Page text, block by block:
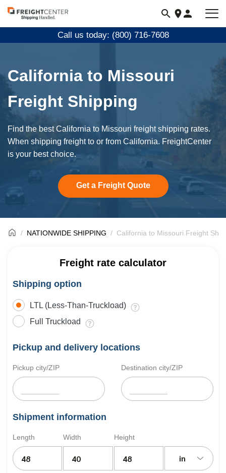
Visit
freightcenter.com
Call us today: (800) 716-7608
California to Missouri
Freight Shipping
Find the best California to Missouri freight shipping rates.
When shipping freight to or from California. FreightCenter
is your best choice.
Get a Freight Quote
NATIONWIDE SHIPPING California to Missouri Freight
Freight rate calculator
Shipping option
LTL (Less-Than-Truckload)
Full Truckload
Pickup and delivery locations
Pickup city/ZIP Destination city/ZIP
Shipment information
Length Width Height
in